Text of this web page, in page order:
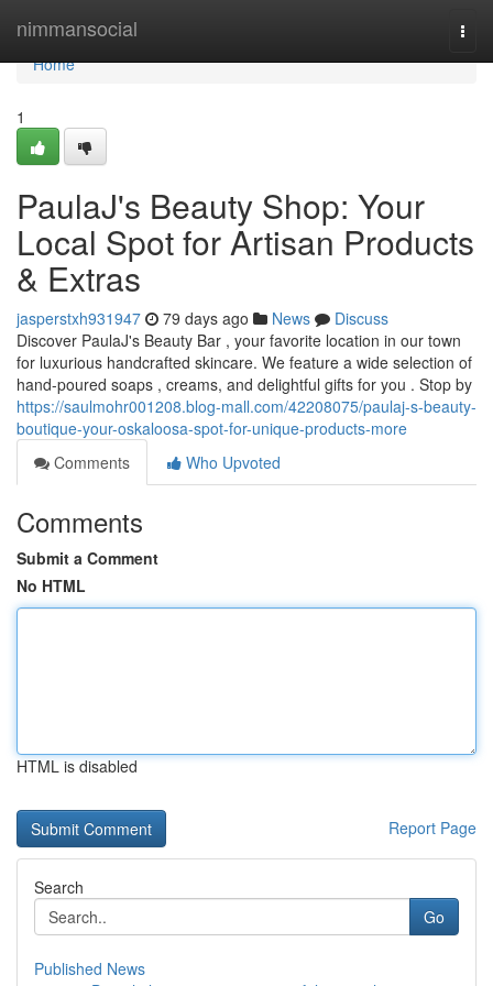
nimmansocial
Home
Home
1
PaulaJ's Beauty Shop: Your
Local Spot for Artisan Products
& Extras
jasperstxh931947 79 days ago News
Discuss
Discover PaulaJ's Beauty Bar , your favorite location in our town
for luxurious handcrafted skincare. We feature a wide selection of
hand-poured soaps , creams, and delightful gifts for you . Stop by
https://saulmohr001208.blog-mall.com/42208075/paulaj-s-beauty-
boutique-your-oskaloosa-spot-for-unique-products-more
Comments
Who Upvoted
Comments
Submit a Comment
No HTML
HTML is disabled
Report Page
Search
Go
Published News